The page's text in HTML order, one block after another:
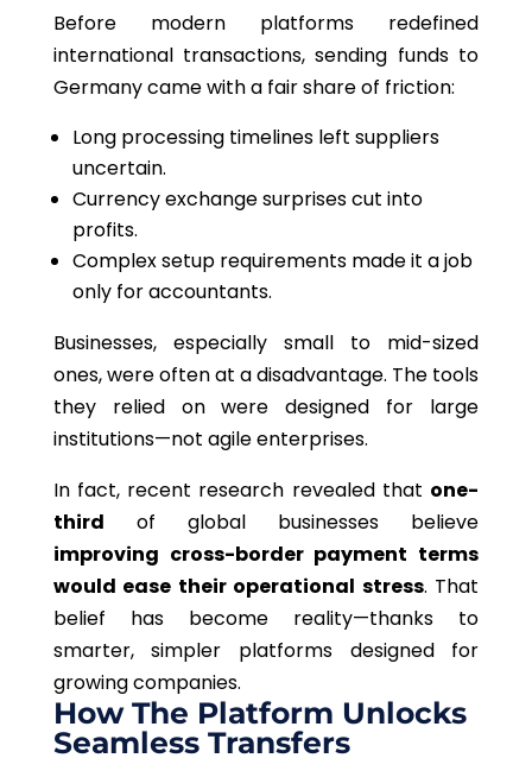
Before modern platforms redefined
international transactions, sending funds to
Germany came with a fair share of friction:
Long processing timelines left suppliers
uncertain.
Currency exchange surprises cut into
profits.
Complex setup requirements made it a job
only for accountants.
Businesses, especially small to mid-sized
ones, were often at a disadvantage. The tools
they relied on were designed for large
institutions—not agile enterprises.
In fact, recent research revealed that one-
third of global businesses believe
improving cross-border payment terms
would ease their operational stress. That
belief has become reality—thanks to
smarter, simpler platforms designed for
growing companies.
How The Platform Unlocks
Seamless Transfers